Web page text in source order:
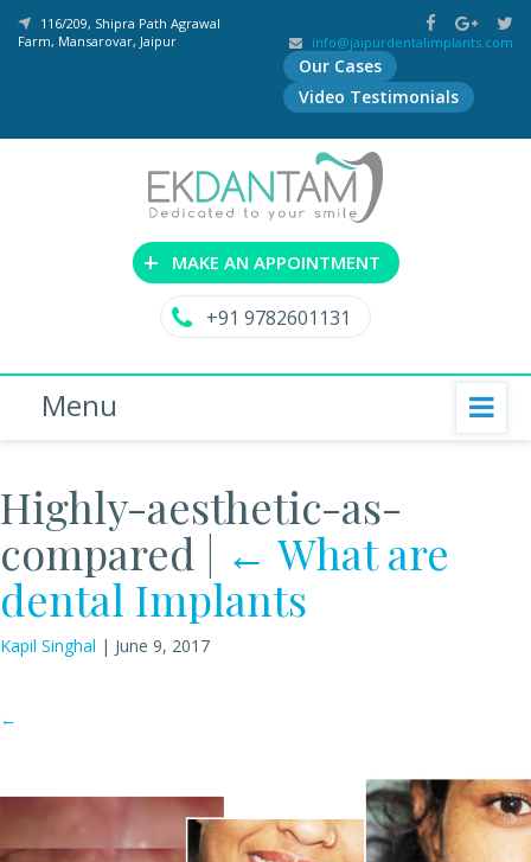
116/209, Shipra Path Agrawal
Farm, Mansarovar, Jaipur
info@jaipurdentalimplants.com
Our Cases
Video Testimonials
+ MAKE AN APPOINTMENT
+91 9782601131
Menu
Highly-aesthetic-as-
compared | ← What are
dental Implants
Kapil Singhal | June 9, 2017
←